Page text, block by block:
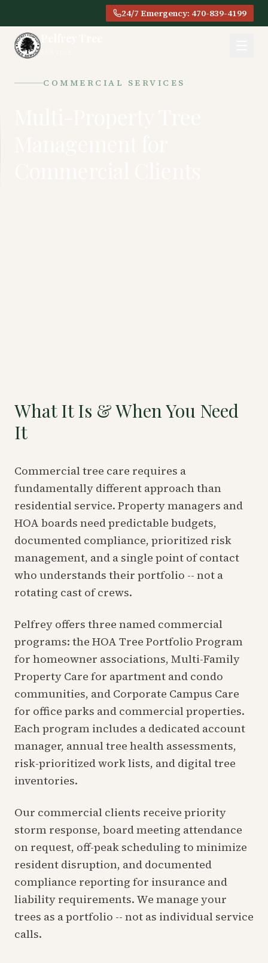
24/7 Emergency: 470-839-4199
COMMERCIAL SERVICES
What It Is & When You Need
It
Commercial tree care requires a
fundamentally different approach than
residential service. Property managers and
HOA boards need predictable budgets,
documented compliance, prioritized risk
management, and a single point of contact
who understands their portfolio -- not a
rotating cast of crews.
Pelfrey offers three named commercial
programs: the HOA Tree Portfolio Program
for homeowner associations, Multi-Family
Property Care for apartment and condo
communities, and Corporate Campus Care
for office parks and commercial properties.
Each program includes a dedicated account
manager, annual tree health assessments,
risk-prioritized work lists, and digital tree
inventories.
Our commercial clients receive priority
storm response, board meeting attendance
on request, off-peak scheduling to minimize
resident disruption, and documented
compliance reporting for insurance and
liability requirements. We manage your
trees as a portfolio -- not as individual service
calls.